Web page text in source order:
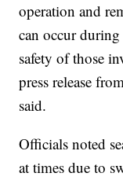
operation and
can occur
safety of those
press release
said.
Officials noted
at times due to